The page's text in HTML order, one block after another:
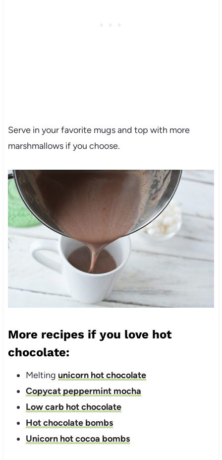
Serve in your favorite mugs and top with more
marshmallows if you choose.
More recipes if you love hot
chocolate:
Melting unicorn hot chocolate
Copycat peppermint mocha
Low carb hot chocolate
Hot chocolate bombs
Unicorn hot cocoa bombs